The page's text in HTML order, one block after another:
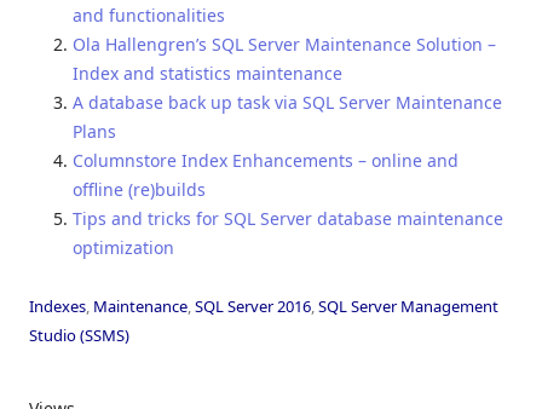
and functionalities
Ola Hallengren’s SQL Server Maintenance Solution –
Index and statistics maintenance
A database back up task via SQL Server Maintenance
Plans
Columnstore Index Enhancements – online and
offline (re)builds
Tips and tricks for SQL Server database maintenance
optimization
Indexes, Maintenance,SQL Server 2016,SQL Server Management
Studio (SSMS)